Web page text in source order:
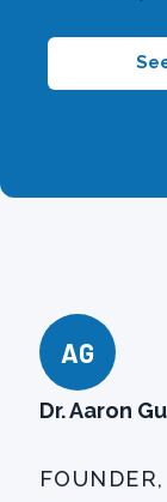
AG
Dr. Aaron